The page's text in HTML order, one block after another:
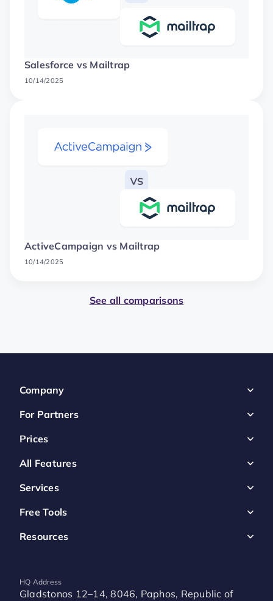
Salesforce vs Mailtrap
10/14/2025
ActiveCampaign vs Mailtrap
10/14/2025
See all comparisons
Company
For Partners
Prices
All Features
Services
Free Tools
Resources
HQ Address
Gladstonos 12–14, 8046, Paphos, Republic of